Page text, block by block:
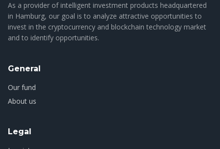
As a provider of intelligent investment products headquartered
in Hamburg, our goal is to analyze attractive opportunities to
invest in the cryptocurrency and blockchain technology market
and to identify opportunities.
General
Our fund
About us
Legal